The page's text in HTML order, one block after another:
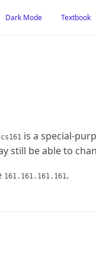
Dark Mode Textbook
cs161 is a special-
still be able to
161.161.161.161.